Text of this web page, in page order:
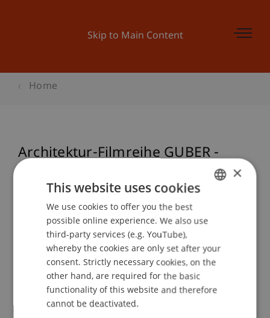
Skip to Main Content
Home
Architektur-Filmreihe GUBER -
Event details
Contact
ENGLISH
×
This website uses cookies
We use cookies to offer you the best
possible online experience. We also use
third-party services (e.g. YouTube),
whereby the cookies are only set after your
consent. Strictly necessary cookies, on the
other hand, are required for the basic
functionality of this website and therefore
cannot be deactivated.